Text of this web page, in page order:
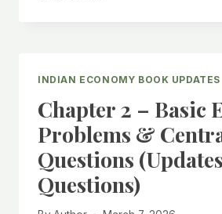
MARKET
(UPDATES
&
QUESTIONS)
INDIAN ECONOMY BOOK UPDATES
Chapter 2 – Basic
Problems &
Questions
Questions)